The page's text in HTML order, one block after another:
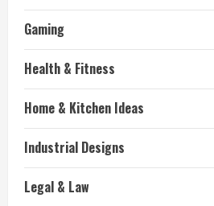
Gaming
Health & Fitness
Home & Kitchen Ideas
Industrial Designs
Legal & Law